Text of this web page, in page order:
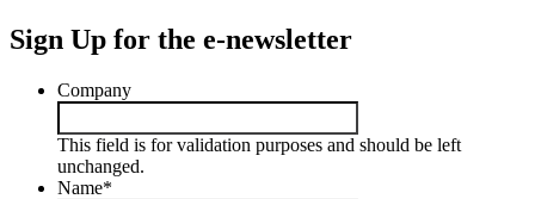
Sign Up for the e-newsletter
Company
This field is for validation purposes and should be left
unchanged.
Name*